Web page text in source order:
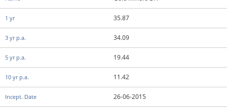
35.87
34.09
19.44
11.42
26-06-2015